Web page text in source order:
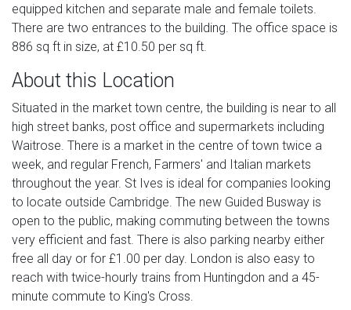
equipped kitchen and separate male and female toilets.
There are two entrances to the building. The office space is
886 sq ft in size, at £10.50 per sq ft.
About this Location
Situated in the market town centre, the building is near to all
high street banks, post office and supermarkets including
Waitrose. There is a market in the centre of town twice a
week, and regular French, Farmers' and Italian markets
throughout the year. St Ives is ideal for companies looking
to locate outside Cambridge. The new Guided Busway is
open to the public, making commuting between the towns
very efficient and fast. There is also parking nearby either
free all day or for £1.00 per day. London is also easy to
reach with twice-hourly trains from Huntingdon and a 45-
minute commute to King's Cross.